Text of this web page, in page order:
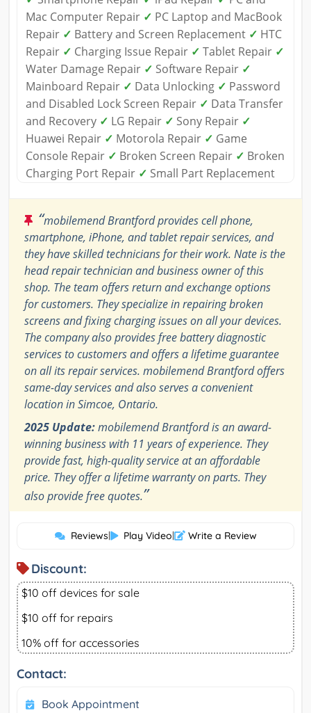
Mac Computer Repair ✓ PC Laptop and MacBook
Repair ✓ Battery and Screen Replacement ✓ HTC
Repair ✓ Charging Issue Repair ✓ Tablet Repair ✓
Water Damage Repair ✓ Software Repair ✓
Mainboard Repair ✓ Data Unlocking ✓ Password
and Disabled Lock Screen Repair ✓ Data Transfer
and Recovery ✓ LG Repair ✓ Sony Repair ✓
Huawei Repair ✓ Motorola Repair ✓ Game
Console Repair ✓ Broken Screen Repair ✓ Broken
Charging Port Repair ✓ Small Part Replacement
“mobilemend Brantford provides cell phone,
smartphone, iPhone, and tablet repair services, and
they have skilled technicians for their work. Nate is the
head repair technician and business owner of this
shop. The team offers return and exchange options
for customers. They specialize in repairing broken
screens and fixing charging issues on all your devices.
The company also provides free battery diagnostic
services to customers and offers a lifetime guarantee
on all its repair services. mobilemend Brantford offers
same-day services and also serves a convenient
location in Simcoe, Ontario.
2025 Update:mobilemend Brantford is an award-
winning business with 11 years of experience. They
provide fast, high-quality service at an affordable
price. They offer a lifetime warranty on parts. They
also provide free quotes.”
Reviews| Play Video| Write a Review
Discount:
$10 off devices for sale
$10 off for repairs
10% off for accessories
Contact:
Book Appointment